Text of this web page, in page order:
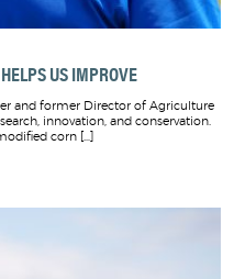
US IMPROVE
and former Director of Agriculture
innovation, and conservation.
corn […]